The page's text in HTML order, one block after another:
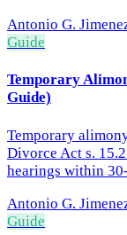
Antonio G.
Guide
Temporary
Guide)
Temporary
Divorce Act s.
hearings within
Antonio G.
Guide